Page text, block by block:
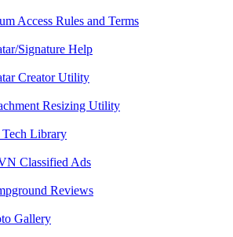
Access Rules and Terms
Signature Help
Creator Utility
Resizing Utility
Library
Classified Ads
Reviews
Gallery